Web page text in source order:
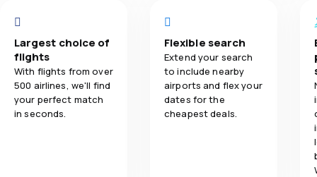
Largest choice of
flights
With flights from over
500 airlines, we'll find
your perfect match
in seconds.
Flexible search
Extend your search
to include nearby
airports and flex your
dates for the
cheapest deals.